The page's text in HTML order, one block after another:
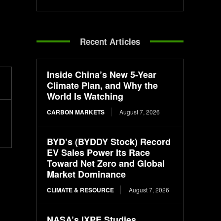
Recent Articles
Inside China’s New 5-Year
Climate Plan, and Why the
World Is Watching
CARBON MARKETS August 7, 2026
BYD’s (BYDDY Stock) Record
EV Sales Power Its Race
Toward Net Zero and Global
Market Dominance
CLIMATE & RESOURCE August 7, 2026